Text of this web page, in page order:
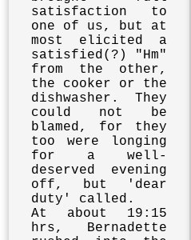
satisfaction to
one of us, but at
most elicited a
satisfied(?) "Hm"
from the other,
the cooker or the
dishwasher. They
could not be
blamed, for they
too were longing
for a well-
deserved evening
off, but 'dear
duty' called.
At about 19:15
hrs, Bernadette